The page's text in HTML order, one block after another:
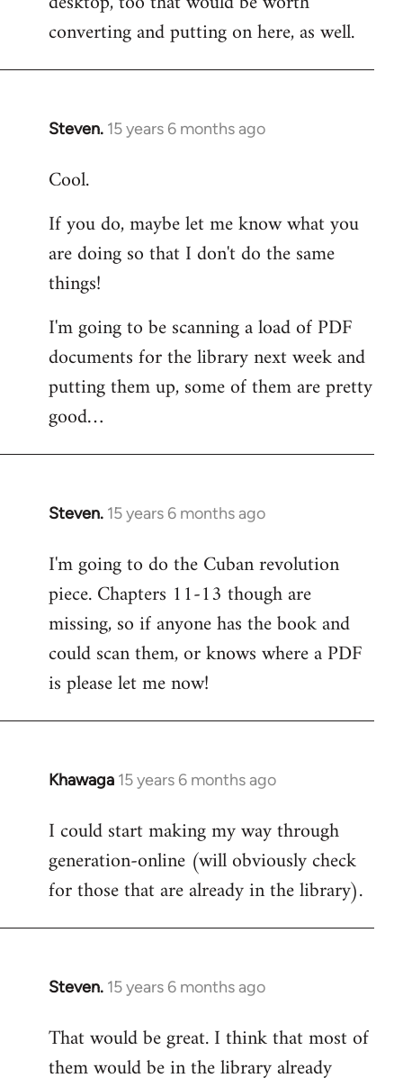
converting and putting on here, as well.
Steven. 15 years 6 months ago
In
to
by
libcom.org
Cool.
If you do, maybe let me know what you
are doing so that I don't do the same
things!
I'm going to be scanning a load of PDF
documents for the library next week and
putting them up, some of them are pretty
good…
Steven. 15 years 6 months ago
In
to
Welcome
libcom.org
I'm going to do the Cuban revolution
piece. Chapters 11-13 though are
missing, so if anyone has the book and
could scan them, or knows where a PDF
is please let me now!
Khawaga 15 years 6 months ago
In
to
Welcome
libcom.org
I could start making my way through
generation-online (will obviously check
for those that are already in the library).
Steven. 15 years 6 months ago
In
to
Welcome
That would be great. I think that most of
them would be in the library already